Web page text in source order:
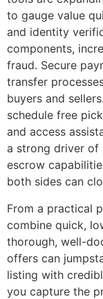
to gauge value
and identity
components,
fraud. Secure
transfer
buyers and
schedule free
and access
a strong driver of
escrow
both sides can
From a practical
combine quick,
thorough, well-
offers can
listing with
you capture the